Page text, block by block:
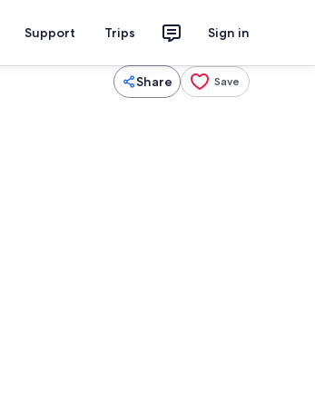
Support Trips Sign in
Share Save